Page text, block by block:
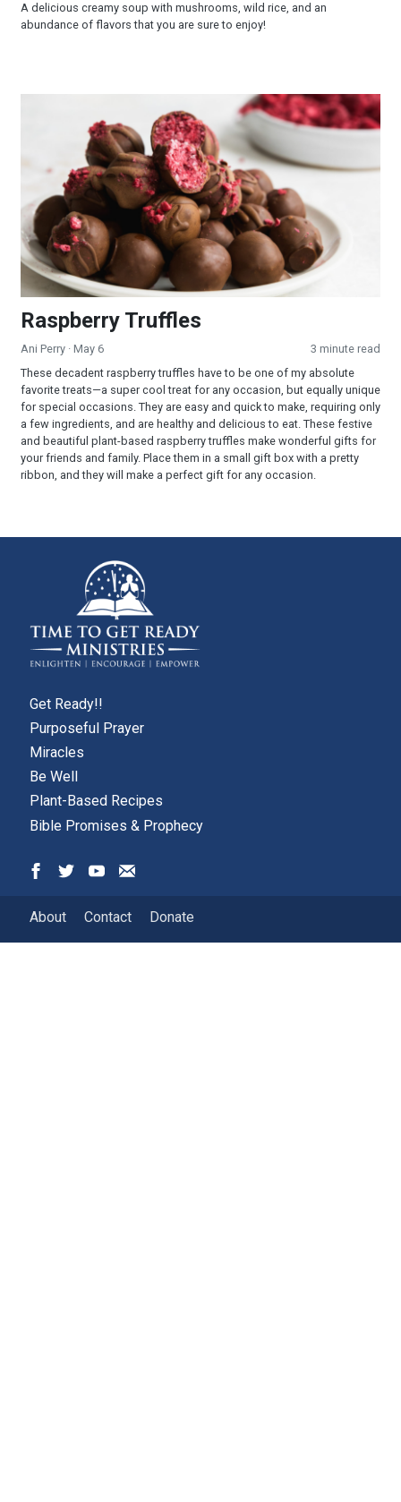
A delicious creamy soup with mushrooms, wild rice, and an
abundance of flavors that you are sure to enjoy!
Raspberry Truffles
Ani Perry · May 6
3 minute read
These decadent raspberry truffles have to be one of my absolute
favorite treats—a super cool treat for any occasion, but equally unique
for special occasions. They are easy and quick to make, requiring only
a few ingredients, and are healthy and delicious to eat. These festive
and beautiful plant-based raspberry truffles make wonderful gifts for
your friends and family. Place them in a small gift box with a pretty
ribbon, and they will make a perfect gift for any occasion.
Get Ready!!
Purposeful Prayer
Miracles
Be Well
Plant-Based Recipes
Bible Promises & Prophecy
About Contact Donate